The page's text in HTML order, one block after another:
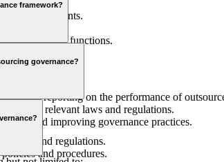
requirements.
of outsourced functions.
framework?
risks.
and reporting on the performance of
to relevant laws and regulations.
and improving governance practices.
governance?
laws and regulations.
and procedures.